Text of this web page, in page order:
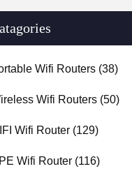
Wifi Routers (38)
Wifi Routers (50)
Wifi Router (129)
Wifi Router (116)